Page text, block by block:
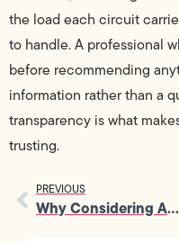
the load each circuit
to handle. A professional
before recommending
information rather than a
transparency is what
trusting.
PREVIOUS
Why Considering AC Repair Demands Your Immediate Attention